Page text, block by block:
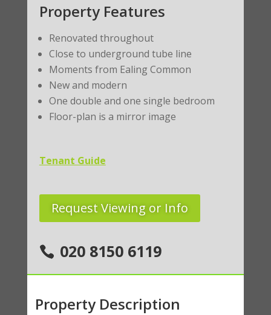
Property Features
Renovated throughout
Close to underground tube line
Moments from Ealing Common
New and modern
One double and one single bedroom
Floor-plan is a mirror image
Tenant Guide
Request Viewing or Info
020 8150 6119
Property Description